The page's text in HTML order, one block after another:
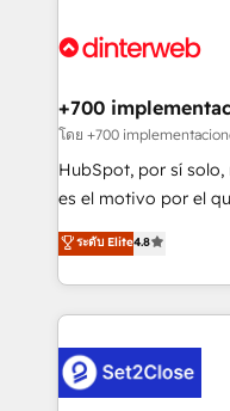
Platform
Certified
and Customer First
helps the following
improvement &
commercialization,
SaaS, Software Dev
the United States,
America. From casual user to super fan: make
+700
โดย +700
HubSpot, por sí
es el motivo por el
aun así no crecen.
no generan datos
decidir bien, y
procesos. Y así,
el CRM y más con
debajo. Te acompañamos a ordenar tu operación
ระดับ Elite4.8